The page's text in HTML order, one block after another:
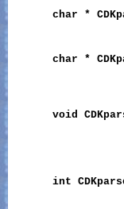
char
*
char
*
void
int